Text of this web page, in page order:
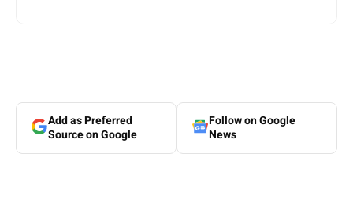
Add as Preferred
Source on Google
Follow on Google
News